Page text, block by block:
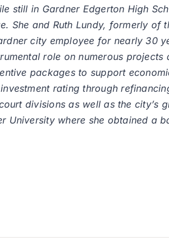
still in Gardner Edgerton High
She and Ruth Lundy, formerly
city employee for nearly 30
role on numerous
packages to support
rating through
divisions as well as the city’s
University where she obtained a